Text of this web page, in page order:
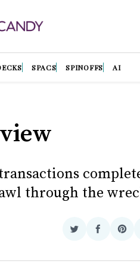
SPACS SPINOFFS AI
through the
Share
Twitter
Share
Facebook